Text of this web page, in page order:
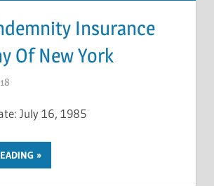
Insurance
Of New York
July 16, 1985